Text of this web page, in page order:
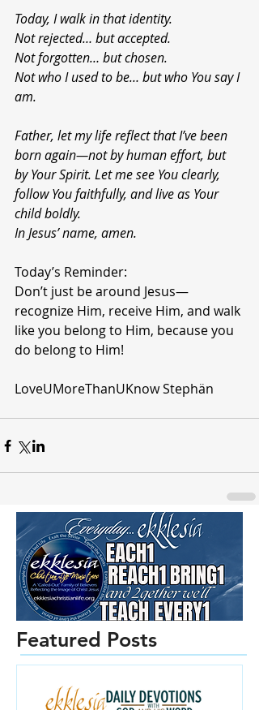
Today, I walk in that identity.
Not rejected… but accepted.
Not forgotten… but chosen.
Not who I used to be… but who You say I
am.
Father, let my life reflect that I’ve been
born again—not by human effort, but
by Your Spirit. Let me see You clearly,
follow You faithfully, and live as Your
child boldly.
In Jesus’ name, amen.
Today’s Reminder:
Don’t just be around Jesus—
recognize Him, receive Him, and walk
like you belong to Him, because you
do belong to Him!
LoveUMoreThanUKnow Stephän
Featured Posts